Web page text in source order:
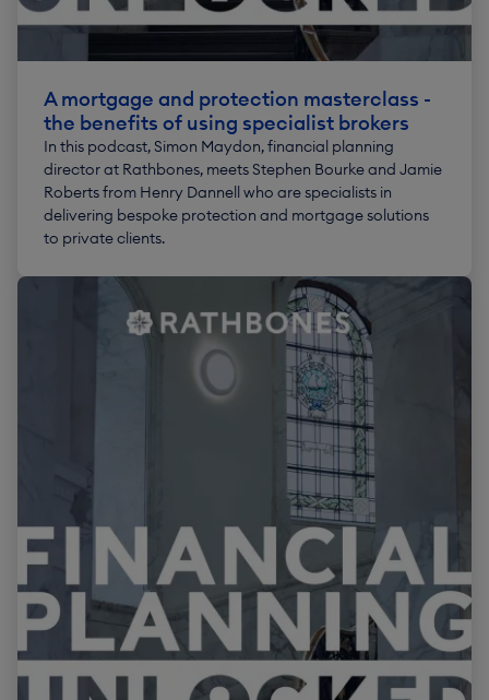
A mortgage and protection masterclass -
the benefits of using specialist brokers
In this podcast, Simon Maydon, financial planning
director at Rathbones, meets Stephen Bourke and Jamie
Roberts from Henry Dannell who are specialists in
delivering bespoke protection and mortgage solutions
to private clients.